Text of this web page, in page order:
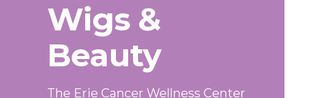
Wigs &
Beauty
The Erie Cancer Wellness Center